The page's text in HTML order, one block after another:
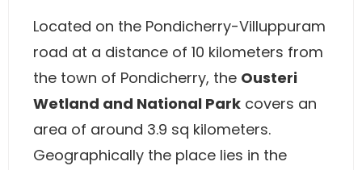
Located on the Pondicherry-Villuppuram
road at a distance of 10 kilometers from
the town of Pondicherry, the Ousteri
Wetland and National Park covers an
area of around 3.9 sq kilometers.
Geographically the place lies in the